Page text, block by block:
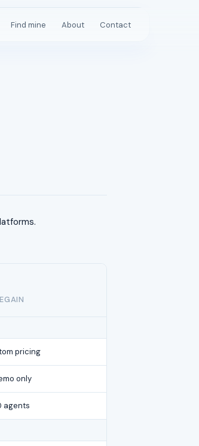
Find mine About Contact
EGAIN
pricing
only
agents